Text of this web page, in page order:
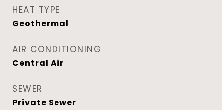
HEAT TYPE
Geothermal
AIR CONDITIONING
Central Air
SEWER
Private Sewer